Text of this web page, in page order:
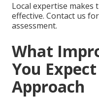
Local expertise
effective. Contact us
assessment.
What
You
Approach